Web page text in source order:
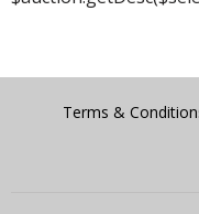
Terms &